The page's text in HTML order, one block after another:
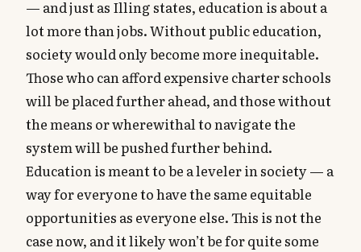
— and just as Illing states, education is about a
lot more than jobs. Without public education,
society would only become more inequitable.
Those who can afford expensive charter schools
will be placed further ahead, and those without
the means or wherewithal to navigate the
system will be pushed further behind.
Education is meant to be a leveler in society — a
way for everyone to have the same equitable
opportunities as everyone else. This is not the
case now, and it likely won’t be for quite some